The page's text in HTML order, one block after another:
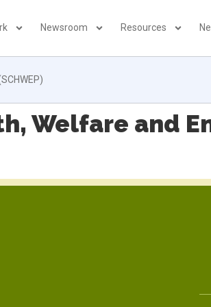
Newsroom Resources
Welfare and